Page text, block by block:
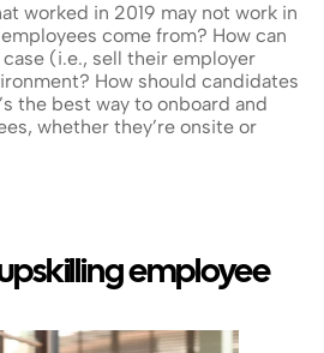
worked in 2019 may not work in
come from? How can
(i.e., sell their employer
How should candidates
the best way to onboard and
whether they’re onsite or
employee